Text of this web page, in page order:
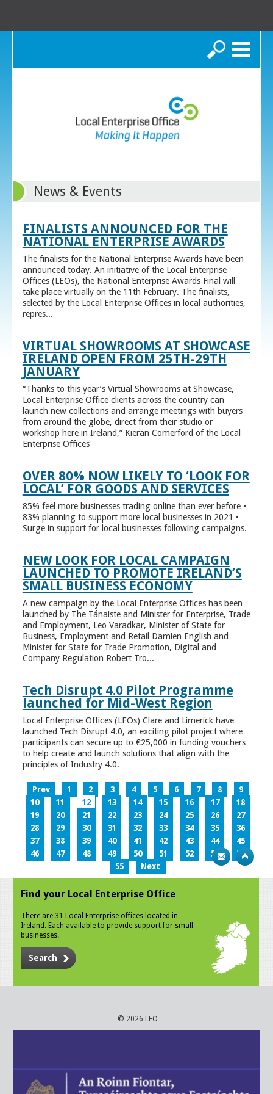
Search
News & Events
FINALISTS ANNOUNCED FOR THE
NATIONAL ENTERPRISE AWARDS
The finalists for the National Enterprise Awards have been
announced today. An initiative of the Local Enterprise
Offices (LEOs), the National Enterprise Awards Final will
take place virtually on the 11th February. The finalists,
selected by the Local Enterprise Offices in local authorities,
repres...
VIRTUAL SHOWROOMS AT SHOWCASE
IRELAND OPEN FROM 25TH-29TH
JANUARY
“Thanks to this year’s Virtual Showrooms at Showcase,
Local Enterprise Office clients across the country can
launch new collections and arrange meetings with buyers
from around the globe, direct from their studio or
workshop here in Ireland,” Kieran Comerford of the Local
Enterprise Offices
OVER 80% NOW LIKELY TO ‘LOOK FOR
LOCAL’ FOR GOODS AND SERVICES
85% feel more businesses trading online than ever before •
83% planning to support more local businesses in 2021 •
Surge in support for local businesses following campaigns.
NEW LOOK FOR LOCAL CAMPAIGN
LAUNCHED TO PROMOTE IRELAND’S
SMALL BUSINESS ECONOMY
A new campaign by the Local Enterprise Offices has been
launched by The Tánaiste and Minister for Enterprise, Trade
and Employment, Leo Varadkar, Minister of State for
Business, Employment and Retail Damien English and
Minister for State for Trade Promotion, Digital and
Company Regulation Robert Tro...
Tech Disrupt 4.0 Pilot Programme
launched for Mid-West Region
Local Enterprise Offices (LEOs) Clare and Limerick have
launched Tech Disrupt 4.0, an exciting pilot project where
participants can secure up to €25,000 in funding vouchers
to help create and launch solutions that align with the
principles of Industry 4.0.
Prev 1 2 3 4 5 6 7 8
9
10
11 12 13 14 15 16 17
18
19
20 21 22 23 24 25 26
27
28
29 30 31 32 33 34 35
36
37
38 39 40 41 42 43 44
45
46
47 48 49 50 51 52 53
54
55
Next
Find your Local Enterprise Office
There are 31 Local Enterprise offices located in
Ireland. Each available to provide support for small
businesses.
Search
© 2026 LEO